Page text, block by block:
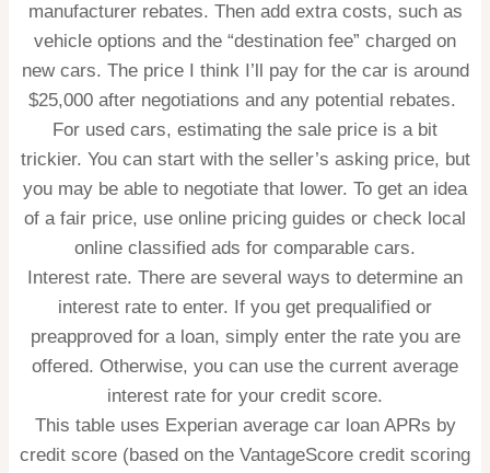
manufacturer rebates. Then add extra costs, such as
vehicle options and the “destination fee” charged on
new cars. The price I think I’ll pay for the car is around
$25,000 after negotiations and any potential rebates.
For used cars, estimating the sale price is a bit
trickier. You can start with the seller’s asking price, but
you may be able to negotiate that lower. To get an idea
of a fair price, use online pricing guides or check local
online classified ads for comparable cars.
Interest rate. There are several ways to determine an
interest rate to enter. If you get prequalified or
preapproved for a loan, simply enter the rate you are
offered. Otherwise, you can use the current average
interest rate for your credit score.
This table uses Experian average car loan APRs by
credit score (based on the VantageScore credit scoring